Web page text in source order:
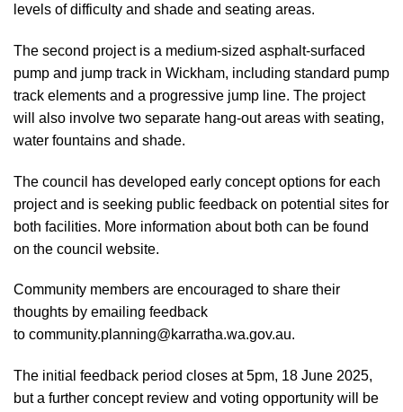
levels of difficulty and shade and seating areas.
The second project is a medium-sized asphalt-surfaced
pump and jump track in Wickham, including standard pump
track elements and a progressive jump line. The project
will also involve two separate hang-out areas with seating,
water fountains and shade.
The council has developed early concept options for each
project and is seeking public feedback on potential sites for
both facilities. More information about both can be found
on the council website.
Community members are encouraged to share their
thoughts by emailing feedback
to community.planning@karratha.wa.gov.au.
The initial feedback period closes at 5pm, 18 June 2025,
but a further concept review and voting opportunity will be